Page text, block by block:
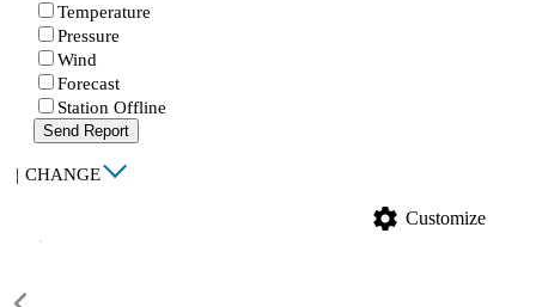
Temperature
Pressure
Wind
Forecast
Station Offline
Send Report
| CHANGE
settings Customize